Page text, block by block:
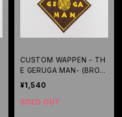
CUSTOM WAPPEN - TH
E GERUGA MAN- (BROW
N) / GERUGA
¥1,540
SOLD OUT